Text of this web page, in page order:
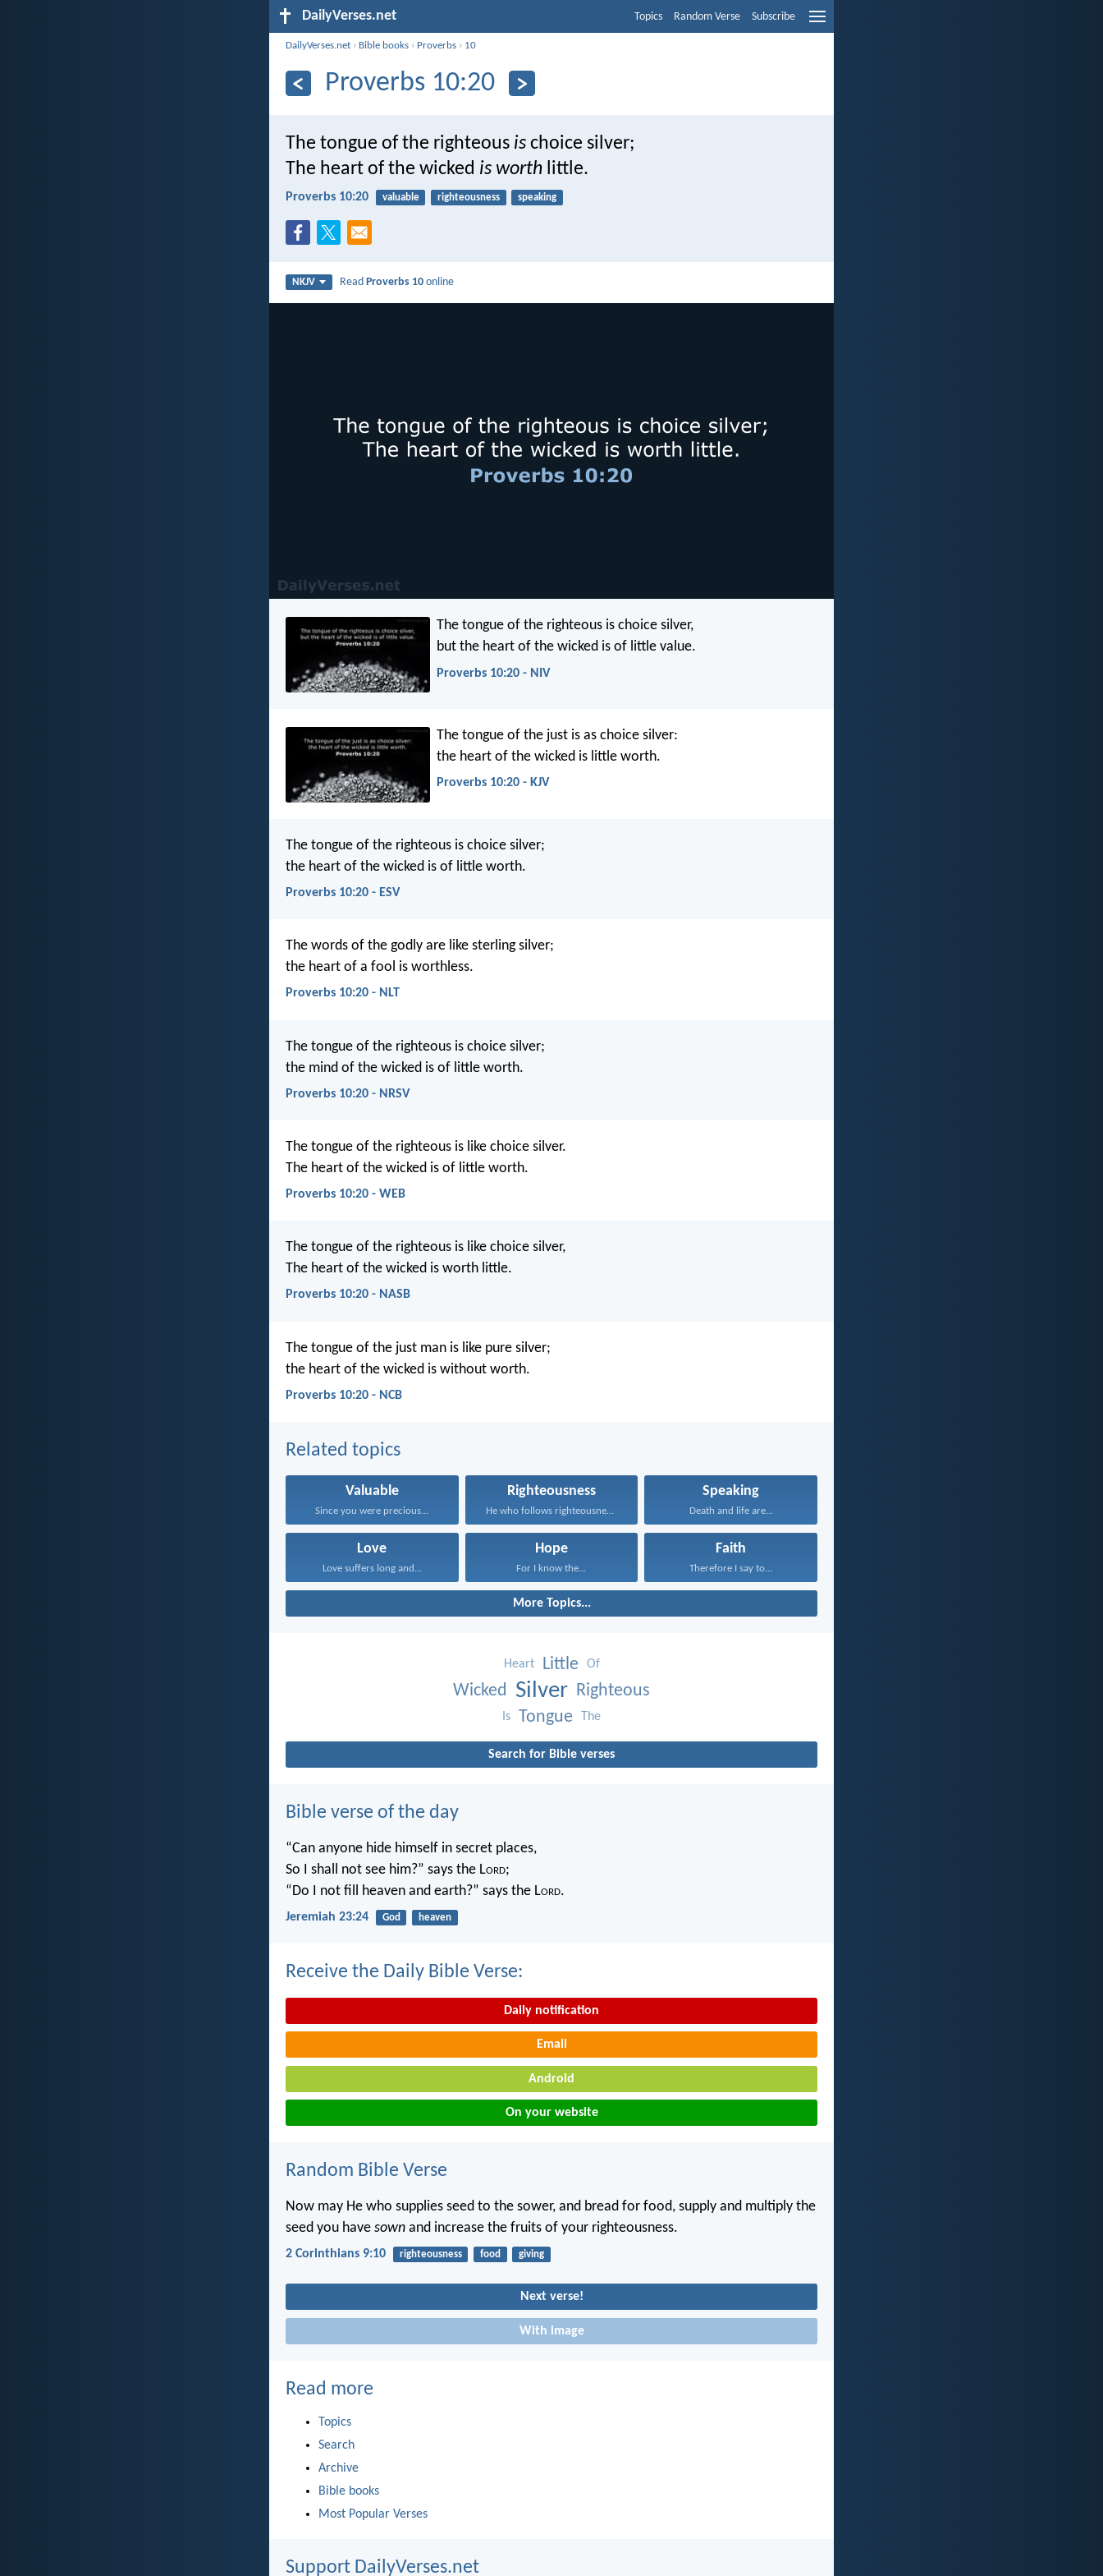
DailyVerses.net Topics Random Verse Subscribe
DailyVerses.net › Bible books › Proverbs › 10
Proverbs 10:20
The tongue of the righteous is choice silver;
The heart of the wicked is worth little.
Proverbs 10:20 valuable righteousness speaking
NKJV ReadProverbs 10 online
The tongue of the righteous is choice silver,
but the heart of the wicked is of little value.
Proverbs 10:20 - NIV
The tongue of the just is as choice silver:
the heart of the wicked is little worth.
Proverbs 10:20 - KJV
The tongue of the righteous is choice silver;
the heart of the wicked is of little worth.
Proverbs 10:20 - ESV
The words of the godly are like sterling silver;
the heart of a fool is worthless.
Proverbs 10:20 - NLT
The tongue of the righteous is choice silver;
the mind of the wicked is of little worth.
Proverbs 10:20 - NRSV
The tongue of the righteous is like choice silver.
The heart of the wicked is of little worth.
Proverbs 10:20 - WEB
The tongue of the righteous is like choice silver,
The heart of the wicked is worth little.
Proverbs 10:20 - NASB
The tongue of the just man is like pure silver;
the heart of the wicked is without worth.
Proverbs 10:20 - NCB
Related topics
Valuable
Since you were precious...
Righteousness
He who follows righteousness...
Speaking
Death and life are...
Love
Love suffers long and...
Hope
For I know the...
Faith
Therefore I say to...
More Topics...
Heart Little Of
Wicked Silver Righteous
Is Tongue The
Search for Bible verses
Bible verse of the day
“Can anyone hide himself in secret places,
So I shall not see him?” says the Lord;
“Do I not fill heaven and earth?” says the Lord.
Jeremiah 23:24 God heaven
Receive the Daily Bible Verse:
Daily notification
Email
Android
On your website
Random Bible Verse
Now may He who supplies seed to the sower, and bread for food, supply and multiply the
seed you have sown and increase the fruits of your righteousness.
2 Corinthians 9:10 righteousness food giving
Next verse!
With image
Read more
Topics
Search
Archive
Bible books
Most Popular Verses
Support DailyVerses.net